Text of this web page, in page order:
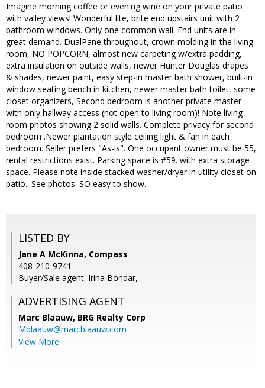
Imagine morning coffee or evening wine on your private patio
with valley views! Wonderful lite, brite end upstairs unit with 2
bathroom windows. Only one common wall. End units are in
great demand. DualPane throughout, crown molding in the living
room, NO POPCORN, almost new carpeting w/extra padding,
extra insulation on outside walls, newer Hunter Douglas drapes
& shades, newer paint, easy step-in master bath shower, built-in
window seating bench in kitchen, newer master bath toilet, some
closet organizers, Second bedroom is another private master
with only hallway access (not open to living room)! Note living
room photos showing 2 solid walls. Complete privacy for second
bedroom .Newer plantation style ceiling light & fan in each
bedroom. Seller prefers "As-is". One occupant owner must be 55,
rental restrictions exist. Parking space is #59. with extra storage
space. Please note inside stacked washer/dryer in utility closet on
patio.. See photos. SO easy to show.
LISTED BY
Jane A McKinna, Compass
408-210-9741
Buyer/Sale agent: Irina Bondar,
ADVERTISING AGENT
Marc Blaauw, BRG Realty Corp
Mblaauw@marcblaauw.com
View More